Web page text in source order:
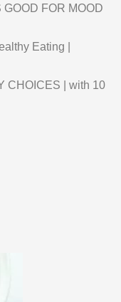
FOR MOOD
Eating |
CHOICES | with 10